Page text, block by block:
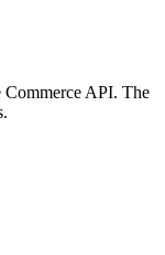
Commerce API. The